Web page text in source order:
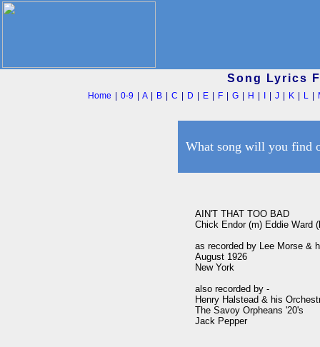
Song Lyrics
Home |0-9 |A| B |C D E F |G H |J K L
What song will you find
AIN'T THAT TOO BAD
Chick Endor (m) Eddie Ward
as recorded by Lee Morse &
August 1926
New York
also recorded by -
Henry Halstead & his
The Savoy Orpheans '20's
Jack Pepper